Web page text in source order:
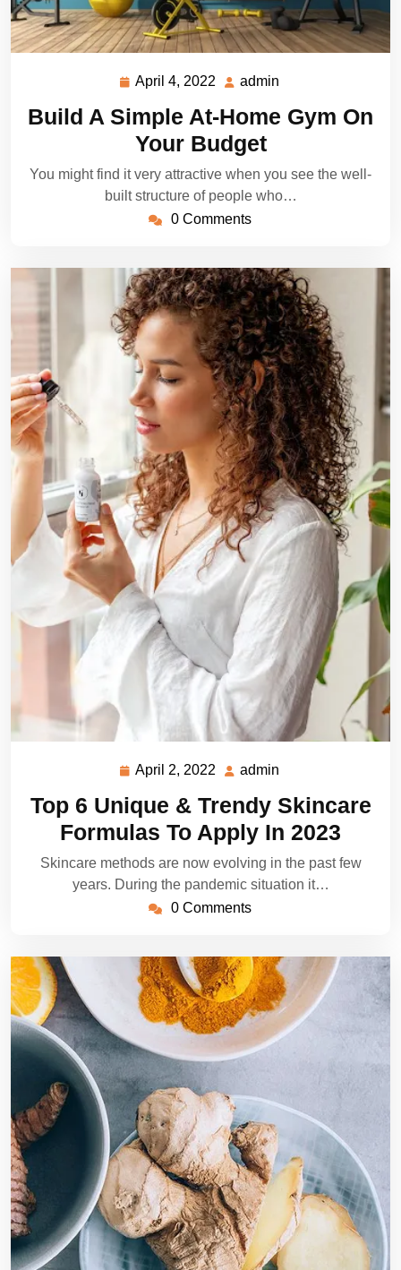
April 4, 2022
April
2022
admin
Build A Simple At-Home Gym On
Your Budget
You might find it very attractive when you see the well-
built structure of people who…
0 Comments
April 2, 2022
April
2022
admin
Top 6 Unique & Trendy Skincare
Formulas To Apply In 2023
Skincare methods are now evolving in the past few
years. During the pandemic situation it…
0 Comments